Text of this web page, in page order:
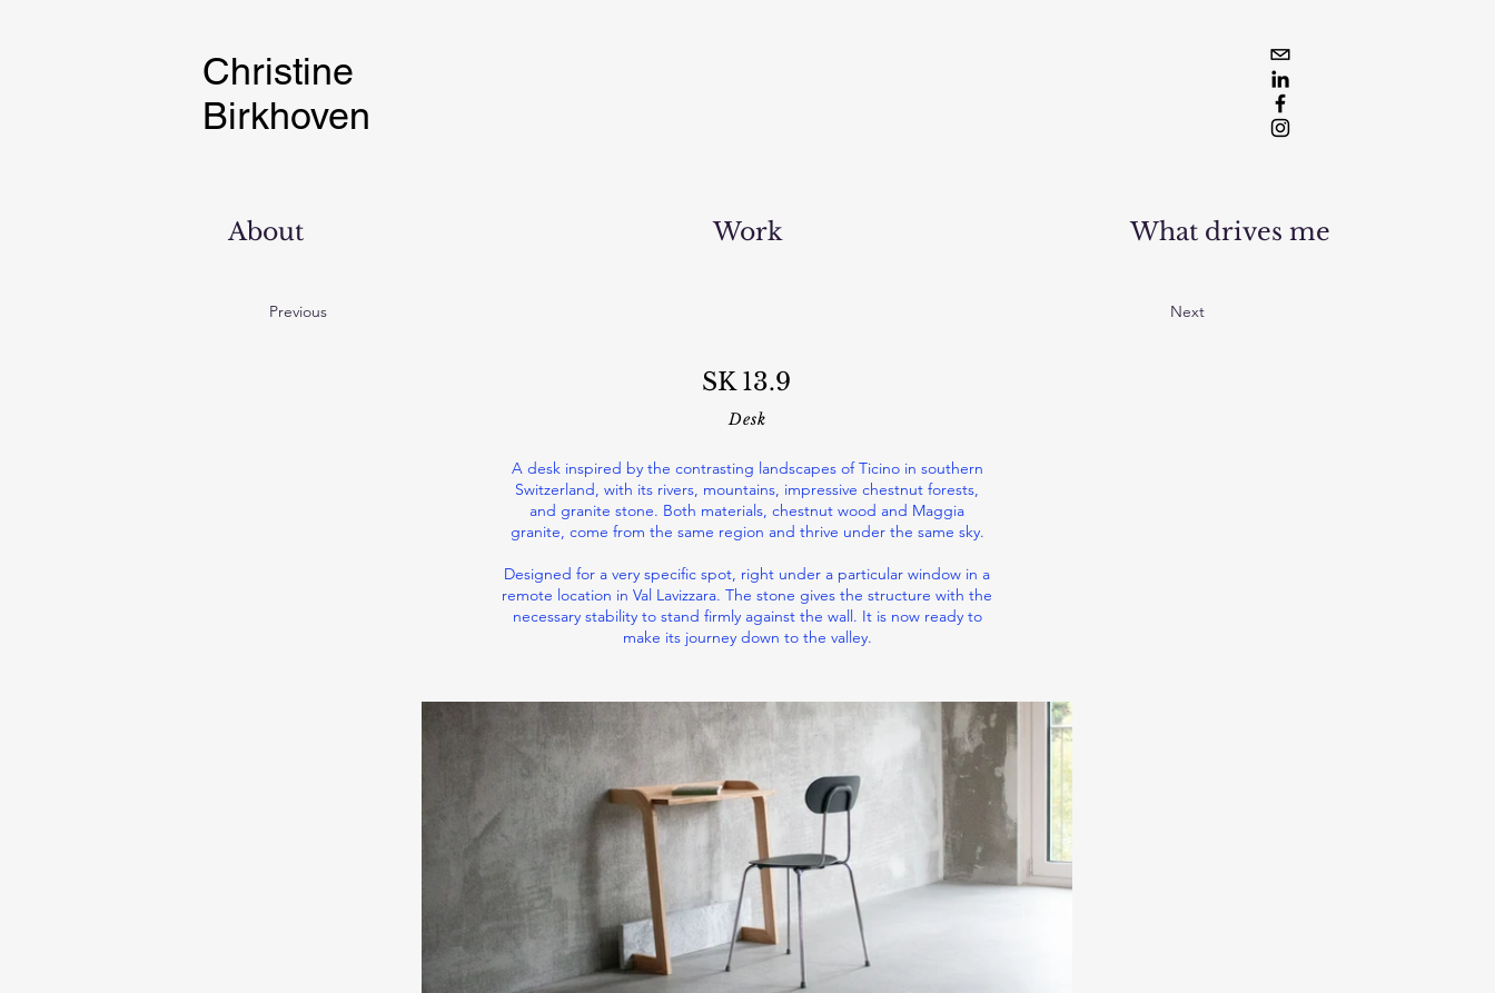
Christine
Birkhoven
About Work What drives me
Previous Next
SK 13.9
Desk
A desk inspired by the contrasting landscapes of Ticino in southern
Switzerland, with its rivers, mountains, impressive chestnut forests,
and granite stone. Both materials, chestnut wood and Maggia
granite, come from the same region and thrive under the same sky.
Designed for a very specific spot, right under a particular window in a
remote location in Val Lavizzara. The stone gives the structure with the
necessary stability to stand firmly against the wall. It is now ready to
make its journey down to the valley.